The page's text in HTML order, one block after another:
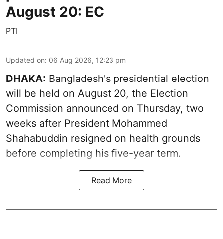
August 20: EC
PTI
Updated on: 06 Aug 2026, 12:23 pm
DHAKA: Bangladesh's presidential election
will be held on August 20, the Election
Commission announced on Thursday, two
weeks after President Mohammed
Shahabuddin resigned on health grounds
before completing his five-year term.
Read More